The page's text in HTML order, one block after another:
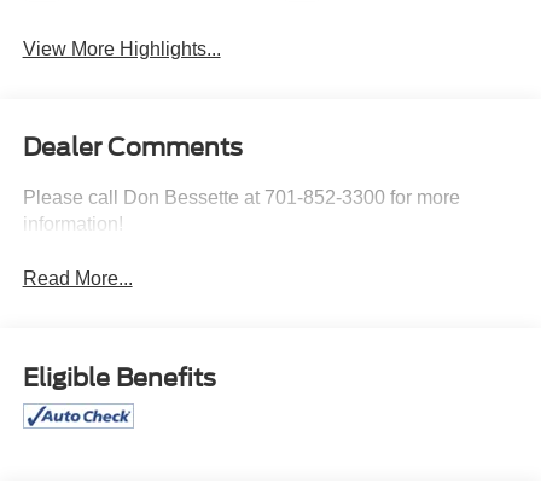
View More Highlights...
Dealer Comments
Please call Don Bessette at 701-852-3300 for more
information!
Read More...
Eligible Benefits